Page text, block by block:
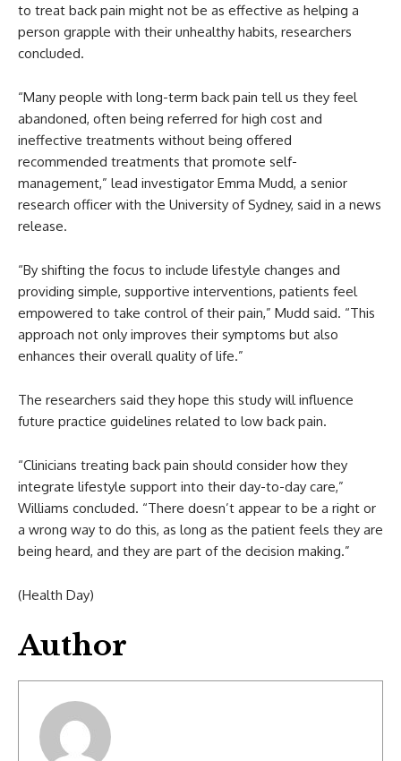
to treat back pain might not be as effective as helping a
person grapple with their unhealthy habits, researchers
concluded.
“Many people with long-term back pain tell us they feel
abandoned, often being referred for high cost and
ineffective treatments without being offered
recommended treatments that promote self-
management,” lead investigator Emma Mudd, a senior
research officer with the University of Sydney, said in a news
release.
“By shifting the focus to include lifestyle changes and
providing simple, supportive interventions, patients feel
empowered to take control of their pain,” Mudd said. “This
approach not only improves their symptoms but also
enhances their overall quality of life.”
The researchers said they hope this study will influence
future practice guidelines related to low back pain.
“Clinicians treating back pain should consider how they
integrate lifestyle support into their day-to-day care,”
Williams concluded. “There doesn’t appear to be a right or
a wrong way to do this, as long as the patient feels they are
being heard, and they are part of the decision making.”
(Health Day)
Author